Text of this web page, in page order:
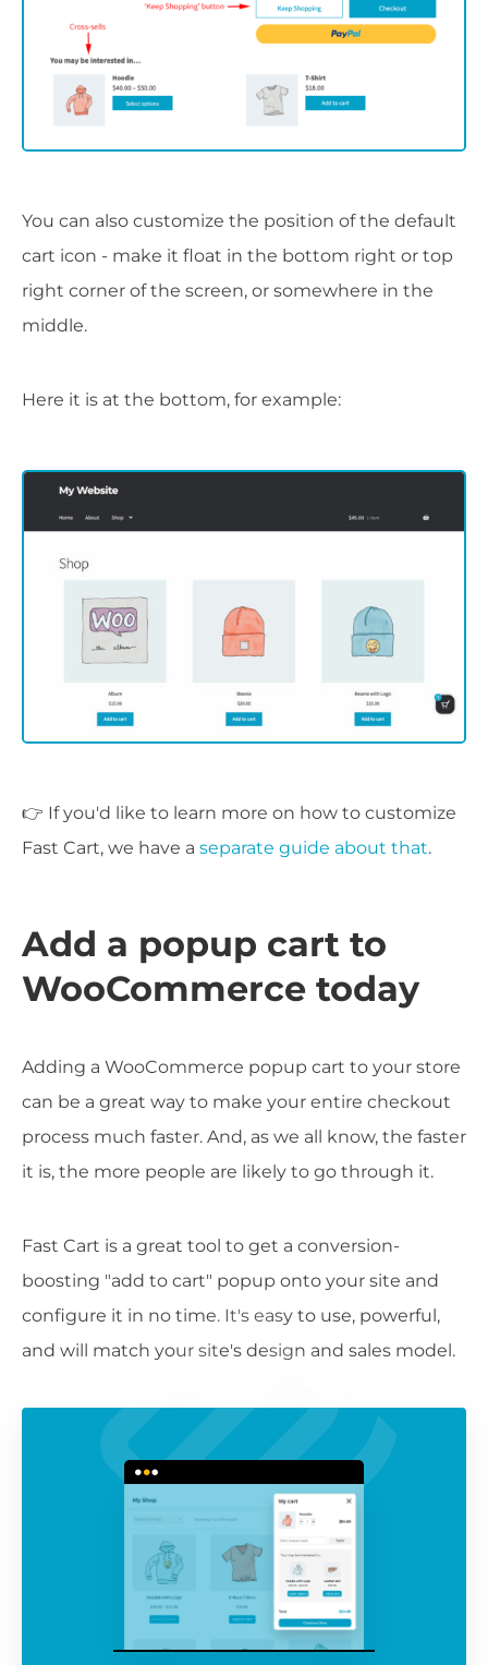
You can also customize the position of the default
cart icon - make it float in the bottom right or top
right corner of the screen, or somewhere in the
middle.
Here it is at the bottom, for example:
👉 If you'd like to learn more on how to customize
Fast Cart, we have a separate guide about that.
Add a popup cart to
WooCommerce today
Adding a WooCommerce popup cart to your store
can be a great way to make your entire checkout
process much faster. And, as we all know, the faster
it is, the more people are likely to go through it.
Fast Cart is a great tool to get a conversion-
boosting "add to cart" popup onto your site and
configure it in no time. It's easy to use, powerful,
and will match your site's design and sales model.